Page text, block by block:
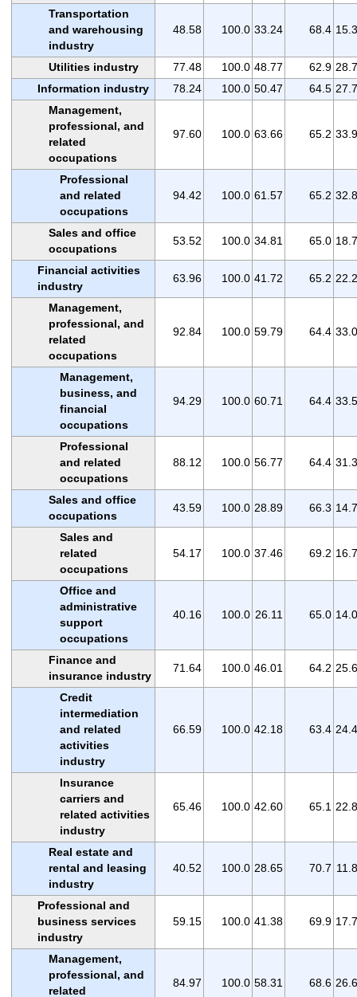
Transportation
and warehousing
industry
48.58 100.0 33.24 68.4
Utilities industry 77.48 100.0 48.77 62.9
Information industry
78.24 100.0 50.47 64.5
Management,
professional, and
related
occupations
97.60 100.0 63.66 65.2
Professional
and related
occupations
94.42 100.0 61.57 65.2
Sales and office
occupations
53.52 100.0 34.81 65.0
Financial activities
industry
63.96 100.0 41.72 65.2
Management,
professional, and
related
occupations
92.84 100.0 59.79 64.4
Management,
business, and
financial
occupations
94.29 100.0 60.71 64.4
Professional
and related
occupations
88.12 100.0 56.77 64.4
Sales and office
occupations
43.59 100.0 28.89 66.3
Sales and
related
occupations
54.17 100.0 37.46 69.2
Office and
administrative
support
occupations
40.16 100.0 26.11 65.0
Finance and
insurance industry
71.64 100.0 46.01 64.2
Credit
intermediation
and related
activities
industry
66.59 100.0 42.18 63.4
Insurance
carriers and
related activities
industry
65.46 100.0 42.60 65.1
Real estate and
rental and leasing
industry
40.52 100.0 28.65 70.7
Professional and
business services
industry
59.15 100.0 41.38 69.9
Management,
professional, and
related
84.97 100.0 58.31 68.6